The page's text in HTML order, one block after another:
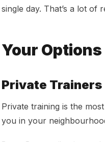
single day. That’s a lot
Your Options
Private Trainers
Private training is the
you in your